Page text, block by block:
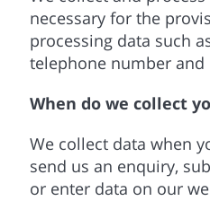
necessary for the
processing data such
telephone number and
When do we collect
We collect data when
send us an enquiry,
or enter data on our